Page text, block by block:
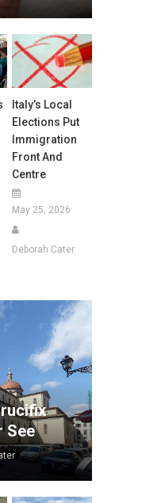
Italy’s Local
Elections Put
Immigration
Front And
Centre
May 25, 2026
Deborah Cater
See